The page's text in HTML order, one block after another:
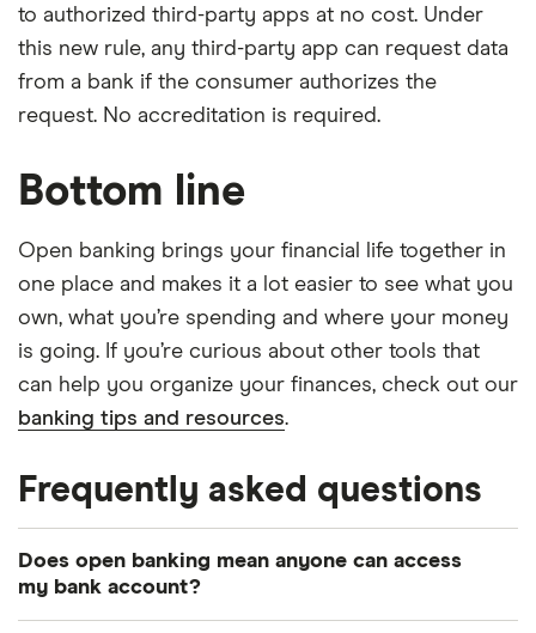
to authorized third-party apps at no cost. Under
this new rule, any third-party app can request data
from a bank if the consumer authorizes the
request. No accreditation is required.
Bottom line
Open banking brings your financial life together in
one place and makes it a lot easier to see what you
own, what you’re spending and where your money
is going. If you’re curious about other tools that
can help you organize your finances, check out our
banking tips and resources.
Frequently asked questions
Does open banking mean anyone can access
my bank account?